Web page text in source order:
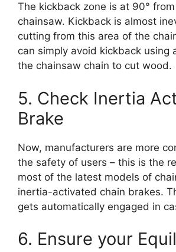
The kickback zone is at 90°
chainsaw. Kickback is almost
cutting from this area of the
can simply avoid kickback using
the chainsaw chain to cut wood.
5. Check Inertia
Brake
Now, manufacturers are more
the safety of users – this is the
most of the latest models of
inertia-activated chain brakes.
gets automatically engaged in
6. Ensure your